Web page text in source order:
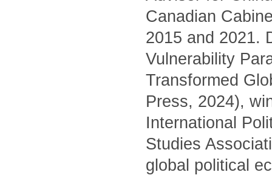
Canadian
2015 and 2021.
Vulnerability
Transformed
Press, 2024),
International
Studies
global political